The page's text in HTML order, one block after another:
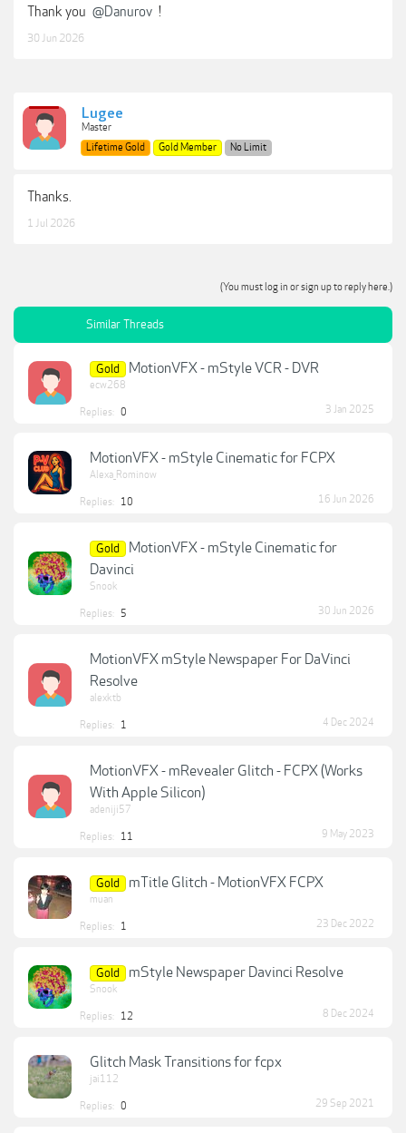
Thank you @Danurov !
30 Jun 2026
Lugee
Master
Lifetime Gold
Gold Member No Limit
Thanks.
1 Jul 2026
(You must log in or sign up to reply here.)
Similar Threads
Gold MotionVFX - mStyle VCR - DVR
ecw268
Replies: 0 3 Jan 2025
MotionVFX - mStyle Cinematic for FCPX
Alexa_Rominow
Replies: 10 16 Jun 2026
Gold
MotionVFX - mStyle Cinematic for
Davinci
Snook
Replies: 5 30 Jun 2026
MotionVFX mStyle Newspaper For DaVinci
Resolve
alexktb
Replies: 1 4 Dec 2024
MotionVFX - mRevealer Glitch - FCPX (Works
With Apple Silicon)
adeniji57
Replies: 11 9 May 2023
Gold mTitle Glitch - MotionVFX FCPX
muan
Replies: 1 23 Dec 2022
Gold mStyle Newspaper Davinci Resolve
Snook
Replies: 12 8 Dec 2024
Glitch Mask Transitions for fcpx
jai112
Replies: 0 29 Sep 2021